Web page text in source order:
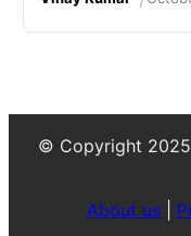
© Copyright 2025
About us